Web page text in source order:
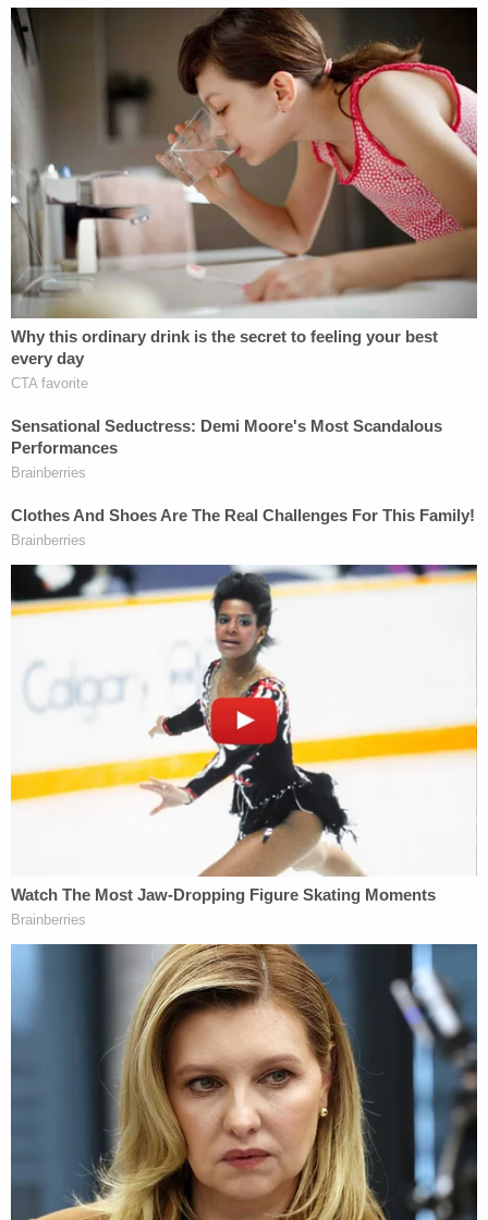
minutes at his mother's home
9:43:05 SUV leaves off of park
9:43:59 SUV put into park
9:44:54 SUV out of park
9:45:32 missed call from Alex to Maggie
9:47:23 Alex text to Maggie "Call me babe"
10:00:36 SUV put in park
10:01:17 SUV out of park
10:01:29 SUV put in park
10:01:30 SUV out of park
10:01:43 SUV put in park
10:04:44 – 10:04:47 SUV system powering
down
10:04:49 SUV out of park
10:05:55 SUV put in park
10:11:45 SUV out of park
10:12:38 SUV put in park
10:13:39 SUV out of park
NOTE: Alex Murdaugh called 911 at least
twice – at 10:06:14 and 10:06:18.
On Thursday morning, jurors first heard from Alex
Murdaugh's "best friend," Bamberg, South
Carolina-based attorney Chris Wilson. The state's
witness previously testified during a side hearing
on financial crimes evidence against the defendant
– outside of jurors' ears – before such evidence
was okayed by Judge Clifton Newman.
During his testimony, Wilson relayed a time the
defendant unusually requested direct checks from
a case the two had worked on together. Typically,
he said, fees are first paid to the law firm and then
distributed to attorneys. The witness said that